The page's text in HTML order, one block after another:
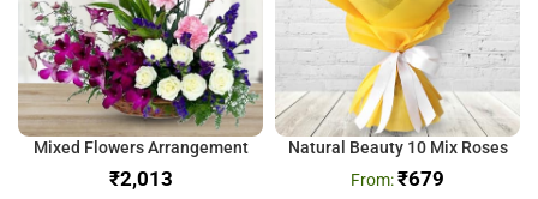
Mixed Flowers Arrangement
₹
Natural Beauty 10 Mix Roses
₹679